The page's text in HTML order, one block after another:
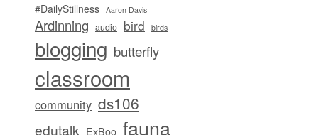
#DailyStillness Aaron Davis
Ardinning audio bird birds
blogging butterfly
classroom
community ds106
edutalk ExBoo fauna